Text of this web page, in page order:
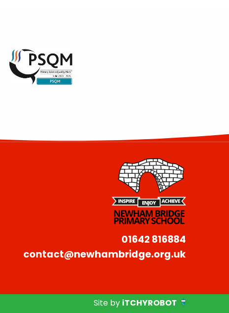
01642 816884
contact@newhambridge.org.uk
Site by iTCHYROBOT